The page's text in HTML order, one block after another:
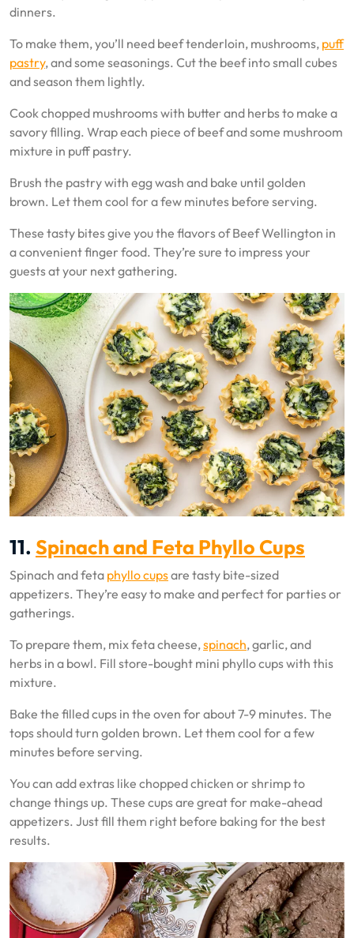
dinners.
To make them, you’ll need beef tenderloin, mushrooms, puff
pastry, and some seasonings. Cut the beef into small cubes
and season them lightly.
Cook chopped mushrooms with butter and herbs to make a
savory filling. Wrap each piece of beef and some mushroom
mixture in puff pastry.
Brush the pastry with egg wash and bake until golden
brown. Let them cool for a few minutes before serving.
These tasty bites give you the flavors of Beef Wellington in
a convenient finger food. They’re sure to impress your
guests at your next gathering.
11. Spinach and Feta Phyllo Cups
Spinach and feta phyllo cupsare tasty bite-sized
appetizers. They’re easy to make and perfect for parties or
gatherings.
To prepare them, mix feta cheese, spinach, garlic, and
herbs in a bowl. Fill store-bought mini phyllo cups with this
mixture.
Bake the filled cups in the oven for about 7-9 minutes. The
tops should turn golden brown. Let them cool for a few
minutes before serving.
You can add extras like chopped chicken or shrimp to
change things up. These cups are great for make-ahead
appetizers. Just fill them right before baking for the best
results.